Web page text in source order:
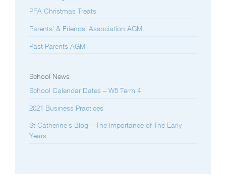
PFA Christmas Treats
Parents’ & Friends’ Association AGM
Past Parents AGM
School News
School Calendar Dates – W5 Term 4
2021 Business Practices
St Catherine’s Blog – The Importance of The Early
Years